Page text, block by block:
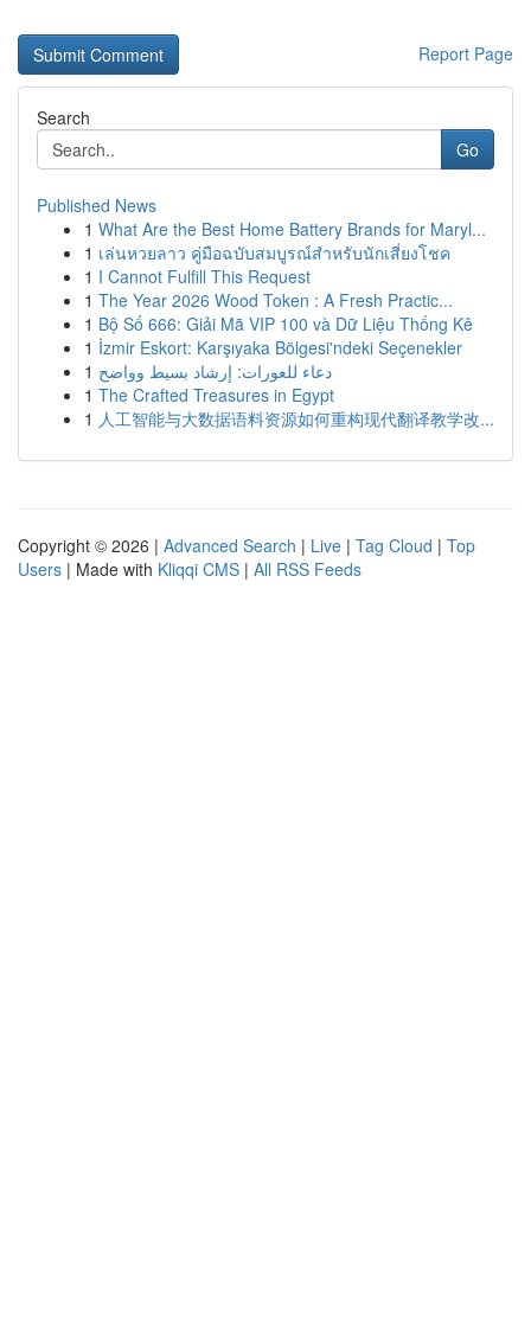
Report Page
Search
Go
Published News
1 What Are the Best Home Battery Brands for Maryl...
1 เล่นหวยลาว คู่มือฉบับสมบูรณ์สำหรับนักเสี่ยงโชค
1 I Cannot Fulfill This Request
1 The Year 2026 Wood Token : A Fresh Practic...
1 Bộ Số 666: Giải Mã VIP 100 và Dữ Liệu Thống Kê
1 İzmir Eskort: Karşıyaka Bölgesi'ndeki Seçenekler
1 دعاء للعورات: إرشاد بسيط وواضح
1 The Crafted Treasures in Egypt
1 人工智能与大数据语料资源如何重构现代翻译教学改...
Copyright © 2026 | Advanced Search | Live | Tag Cloud | Top
Users | Made with Kliqqi CMS | All RSS Feeds